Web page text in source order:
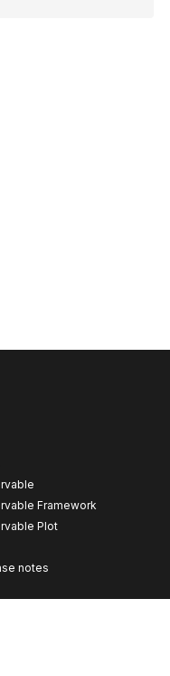
Framework
Plot
notes